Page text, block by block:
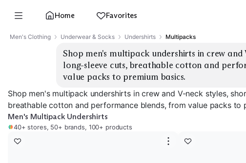
Home Favorites
Men's Clothing Underwear & Socks Undershirts Multipacks
Shop men's multipack undershirts in crew and
long-sleeve cuts, breathable cotton and
value packs to premium basics.
Shop men's multipack undershirts in crew and V-neck styles,
breathable cotton and performance blends, from value packs to
Men's Multipack Undershirts
40+ stores, 50+ brands, 100+ products